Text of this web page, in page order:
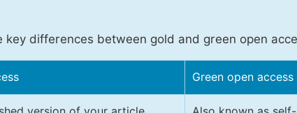
differences between gold and green open
Green open access